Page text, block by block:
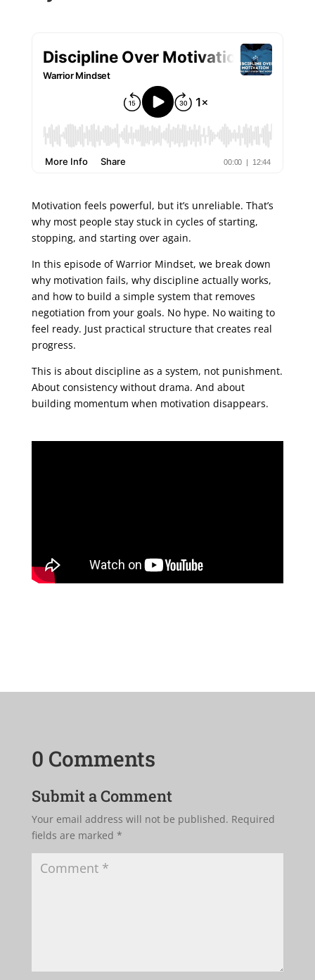
Motivation feels powerful, but it’s unreliable. That’s
why most people stay stuck in cycles of starting,
stopping, and starting over again.
In this episode of Warrior Mindset, we break down
why motivation fails, why discipline actually works,
and how to build a simple system that removes
negotiation from your goals. No hype. No waiting to
feel ready. Just practical structure that creates real
progress.
This is about discipline as a system, not punishment.
About consistency without drama. And about
building momentum when motivation disappears.
0 Comments
Submit a Comment
Your email address will not be published. Required
fields are marked *